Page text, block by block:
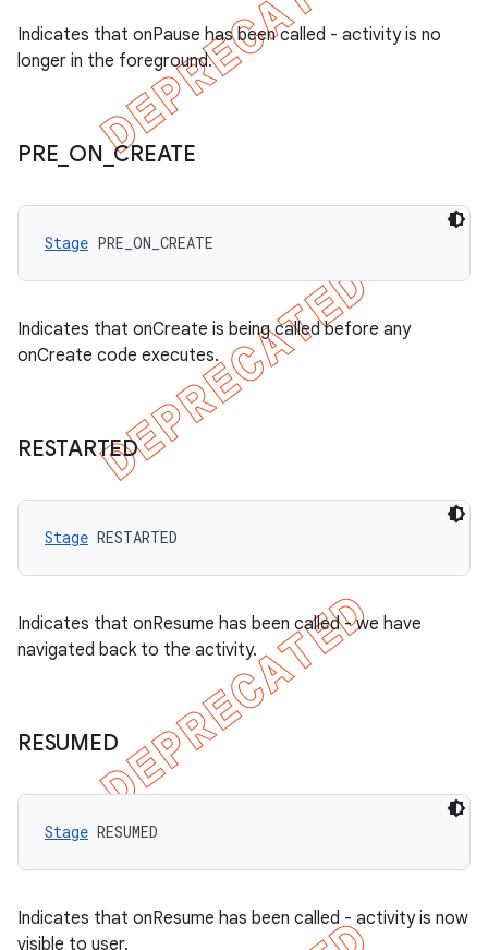
Indicates that onPause has been called - activity is no
longer in the foreground.
PRE ON _CREATE
Stage PRE_ON_CREATE
Indicates that onCreate is being called before any
onCreate code executes.
RESTARTED
Stage RESTARTED
Indicates that onResume has been called - we have
navigated back to the activity.
RESUMED
Stage RESUMED
Indicates that onResume has been called - activity is now
visible to user.